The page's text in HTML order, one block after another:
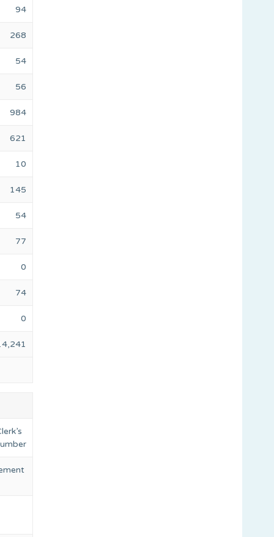
94
268
54
56
984
621
10
145
54
77
0
74
0